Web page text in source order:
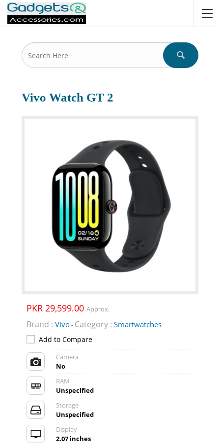
Vivo Watch GT 2
PKR 29,599.00 Approx.
Brand : Vivo- Category : Smartwatches
Add to Compare
Camera
No
RAM
Unspecified
Storage
Unspecified
Display
2.07 inches